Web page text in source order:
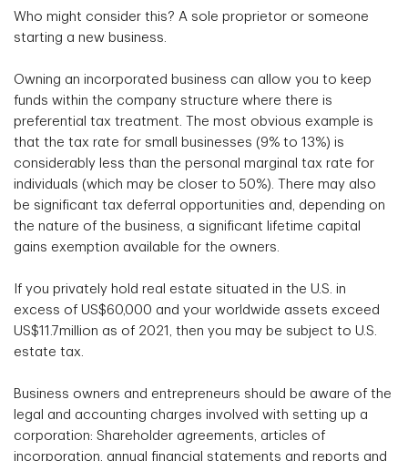
Who might consider this? A sole proprietor or someone
starting a new business.
Owning an incorporated business can allow you to keep
funds within the company structure where there is
preferential tax treatment. The most obvious example is
that the tax rate for small businesses (9% to 13%) is
considerably less than the personal marginal tax rate for
individuals (which may be closer to 50%). There may also
be significant tax deferral opportunities and, depending on
the nature of the business, a significant lifetime capital
gains exemption available for the owners.
If you privately hold real estate situated in the U.S. in
excess of US$60,000 and your worldwide assets exceed
US$11.7million as of 2021, then you may be subject to U.S.
estate tax.
Business owners and entrepreneurs should be aware of the
legal and accounting charges involved with setting up a
corporation: Shareholder agreements, articles of
incorporation, annual financial statements and reports and